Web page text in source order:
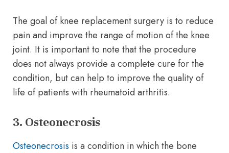
The goal of knee replacement surgery is to reduce
pain and improve the range of motion of the knee
joint. It is important to note that the procedure
does not always provide a complete cure for the
condition, but can help to improve the quality of
life of patients with rheumatoid arthritis.
3. Osteonecrosis
Osteonecrosis is a condition in which the bone